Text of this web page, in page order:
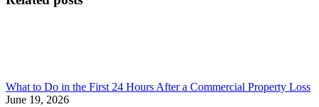
What to Do in the First 24 Hours After a Commercial Property Loss
June 19, 2026